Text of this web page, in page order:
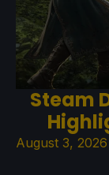
Steam
August 3, 2026